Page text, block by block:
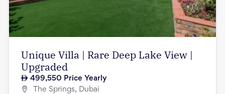
Unique Villa | Rare Deep Lake View |
Upgraded
499,550 Price Yearly
The Springs, Dubai